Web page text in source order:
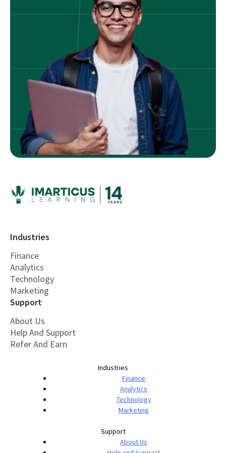
Industries
Finance
Analytics
Technology
Marketing
Support
About Us
Help And Support
Refer And Earn
Industries
Finance
Analytics
Technology
Marketing
Support
About Us